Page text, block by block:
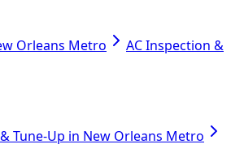
Orleans Metro
AC Inspection &
Tune-Up in New Orleans Metro